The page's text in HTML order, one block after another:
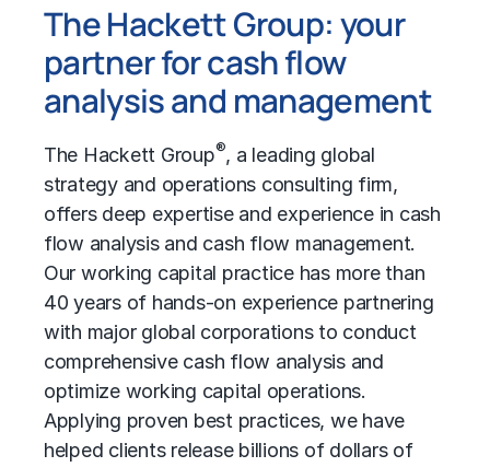
The Hackett Group: your
partner for cash flow
analysis and management
The Hackett Group®, a leading global
strategy and operations consulting firm,
offers deep expertise and experience in cash
flow analysis and cash flow management.
Our working capital practice has more than
40 years of hands-on experience partnering
with major global corporations to conduct
comprehensive cash flow analysis and
optimize working capital operations.
Applying proven best practices, we have
helped clients release billions of dollars of